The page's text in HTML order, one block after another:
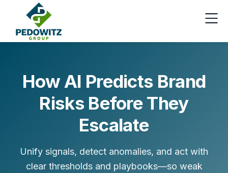
How AI Predicts Brand
Risks Before They
Escalate
Unify signals, detect anomalies, and act with
clear thresholds and playbooks—so weak